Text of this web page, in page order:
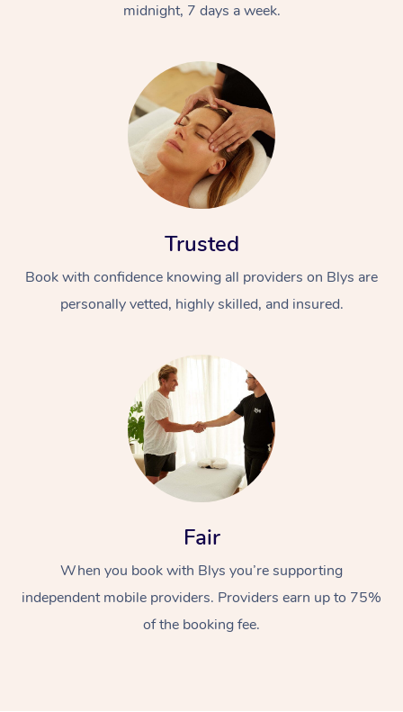
midnight, 7 days a week.
Trusted
Book with confidence knowing all providers on Blys are
personally vetted, highly skilled, and insured.
Fair
When you book with Blys you’re supporting
independent mobile providers. Providers earn up to 75%
of the booking fee.
Swedish Massage
Relaxation Massage
Beauty
Facial
Wellness
Events
Popular Occasions
Aged Care &